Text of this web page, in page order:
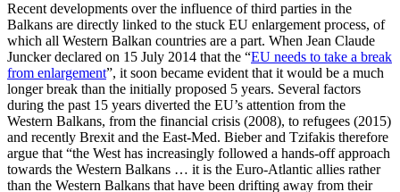
Recent developments over the influence of third parties in the
Balkans are directly linked to the stuck EU enlargement process, of
which all Western Balkan countries are a part. When Jean Claude
Juncker declared on 15 July 2014 that the “EU needs to take a break
from enlargement”, it soon became evident that it would be a much
longer break than the initially proposed 5 years. Several factors
during the past 15 years diverted the EU’s attention from the
Western Balkans, from the financial crisis (2008), to refugees (2015)
and recently Brexit and the East-Med. Bieber and Tzifakis therefore
argue that “the West has increasingly followed a hands-off approach
towards the Western Balkans … it is the Euro-Atlantic allies rather
than the Western Balkans that have been drifting away from their